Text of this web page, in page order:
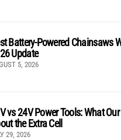
Battery-Powered Chainsaws
Update
5, 2026
vs 24V Power Tools: What
the Extra Cell
29, 2026